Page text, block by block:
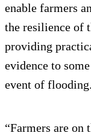
enable farmers
the resilience of
providing
evidence to
event of flooding.
“Farmers are